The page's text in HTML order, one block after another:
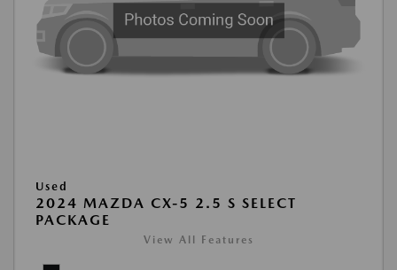
Used
2024 MAZDA CX-5 2.5 S SELECT
PACKAGE
View All Features